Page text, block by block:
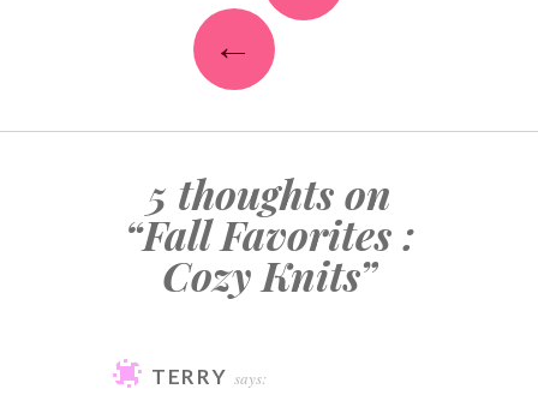
←
5 thoughts on
“Fall Favorites :
Cozy Knits”
TERRY says: